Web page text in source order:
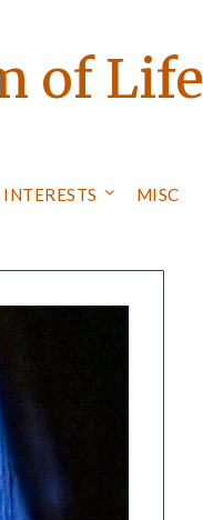
of Life
INTERESTS MISC